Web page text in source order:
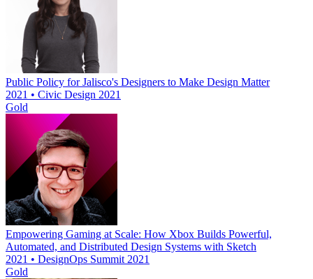
Public Policy for Jalisco's Designers to Make Design Matter
2021 • Civic Design 2021
Gold
Empowering Gaming at Scale: How Xbox Builds Powerful,
Automated, and Distributed Design Systems with Sketch
2021 • DesignOps Summit 2021
Gold